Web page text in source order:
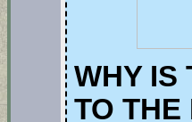
WHY IS
TO THE